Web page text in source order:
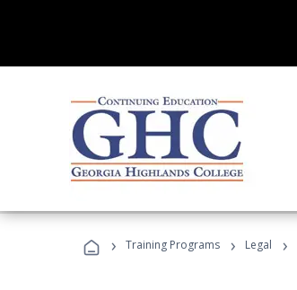
› Training Programs › Legal ›